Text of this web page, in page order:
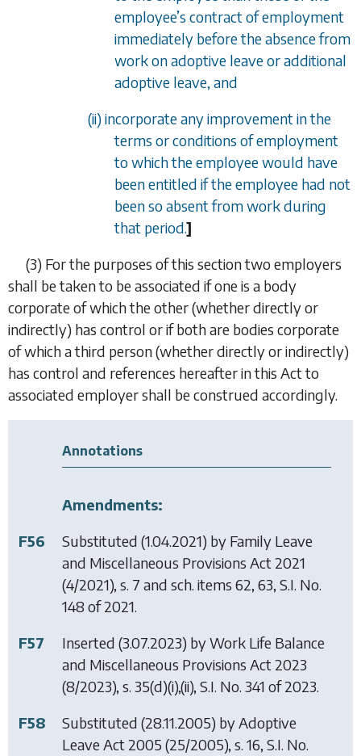
employee’s contract of employment
immediately before the absence from
work on adoptive leave or additional
adoptive leave, and
(ii) incorporate any improvement in the
terms or conditions of employment
to which the employee would have
been entitled if the employee had not
been so absent from work during
that period.]
(3) For the purposes of this section two employers
shall be taken to be associated if one is a body
corporate of which the other (whether directly or
indirectly) has control or if both are bodies corporate
of which a third person (whether directly or indirectly)
has control and references hereafter in this Act to
associated employer shall be construed accordingly.
Annotations
Amendments:
F56
Substituted (1.04.2021) by Family Leave
and Miscellaneous Provisions Act 2021
(4/2021), s. 7 and sch. items 62, 63, S.I. No.
148 of 2021.
F57
Inserted (3.07.2023) byWork Life Balance
and Miscellaneous Provisions Act 2023
(8/2023), s. 35(d)(i),(ii), S.I. No. 341 of 2023.
F58
Substituted (28.11.2005) byAdoptive
Leave Act 2005 (25/2005), s. 16, S.I. No.